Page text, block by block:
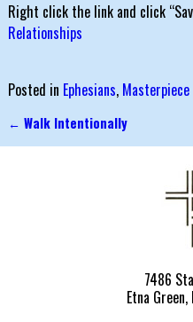
Right click the link and click
Relationships
Posted in Ephesians, Masterpiece
Post navigation
← Walk Intentionally
7486
Etna